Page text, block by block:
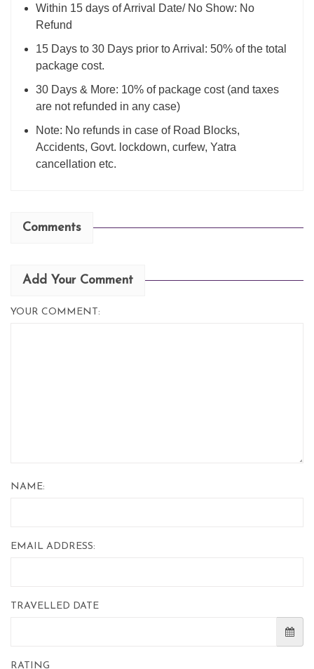
Within 15 days of Arrival Date/ No Show: No
Refund
15 Days to 30 Days prior to Arrival: 50% of the total
package cost.
30 Days & More: 10% of package cost (and taxes
are not refunded in any case)
Note: No refunds in case of Road Blocks,
Accidents, Govt. lockdown, curfew, Yatra
cancellation etc.
Comments
Add Your Comment
YOUR COMMENT:
NAME:
EMAIL ADDRESS:
TRAVELLED DATE
RATING